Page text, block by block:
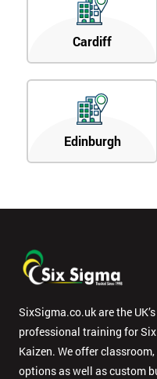
Cardiff
Edinburgh
SixSigma.co.uk are the
professional training for
Kaizen. We offer
options as well as custom